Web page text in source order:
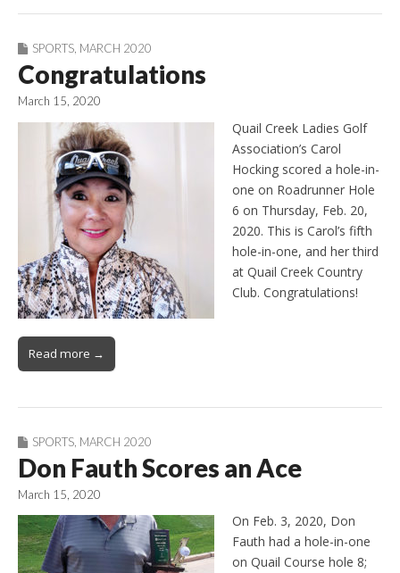
SPORTS MARCH 2020
Congratulations
March 15, 2020
Quail Creek Ladies Golf
Association’s Carol
Hocking scored a hole-in-
one on Roadrunner Hole
6 on Thursday, Feb. 20,
2020. This is Carol’s fifth
hole-in-one, and her third
at Quail Creek Country
Club. Congratulations!
Read more →
SPORTS MARCH 2020
Don Fauth Scores an Ace
March 15, 2020
On Feb. 3, 2020, Don
Fauth had a hole-in-one
on Quail Course hole 8;